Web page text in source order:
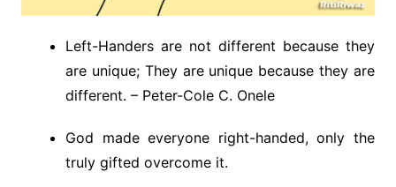
Left-Handers are not different because they
are unique; They are unique because they are
different. – Peter-Cole C. Onele
God made everyone right-handed, only the
truly gifted overcome it.